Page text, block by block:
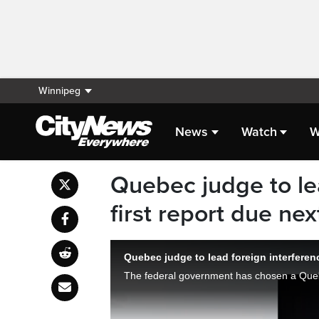
Winnipeg
News Watch
Quebec judge to
first report due
Quebec judge to lead foreign